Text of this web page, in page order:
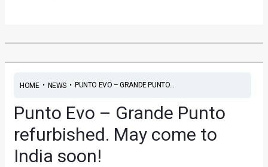
HOME• NEWS• PUNTO EVO – GRANDE PUNTO...
Punto Evo – Grande Punto
refurbished. May come to
India soon!